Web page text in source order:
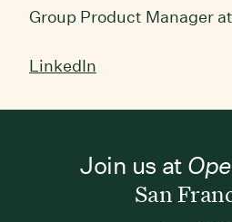
Group Product Manager
LinkedIn
Join us at
San